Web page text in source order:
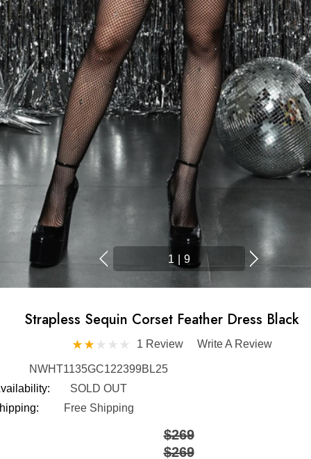
1 9
Strapless Sequin Corset Feather Dress Black
1 Review Write A Review
NWHT1135GC122399BL25
SOLD OUT
Free Shipping
$269
$269